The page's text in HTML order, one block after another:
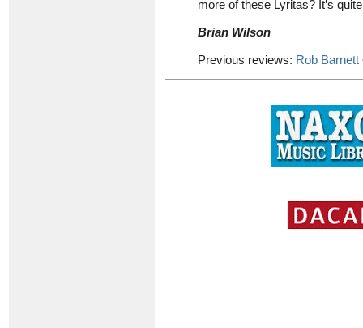
more of these Lyritas? It’s
Brian Wilson
Previous reviews: Rob Barnett